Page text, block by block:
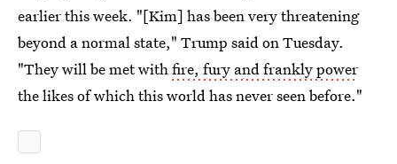
earlier this week. "[Kim] has been very threatening
beyond a normal state," Trump said on Tuesday.
"They will be met with fire, fury and frankly power
the likes of which this world has never seen before."